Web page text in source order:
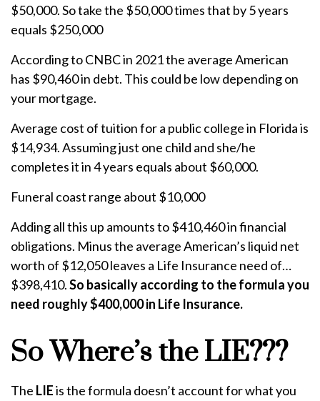
$50,000. So take the $50,000 times that by 5 years
equals $250,000
According to CNBC in 2021 the average American
has $90,460 in debt. This could be low depending on
your mortgage.
Average cost of tuition for a public college in Florida is
$14,934. Assuming just one child and she/he
completes it in 4 years equals about $60,000.
Funeral coast range about $10,000
Adding all this up amounts to $410,460 in financial
obligations. Minus the average American’s liquid net
worth of $12,050 leaves a Life Insurance need of…
$398,410.So basically according to the formula you
need roughly $400,000 in Life Insurance.
So Where’s the LIE???
The LIEis the formula doesn’t account for what you